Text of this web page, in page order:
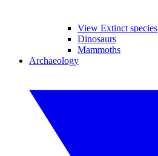
View Extinct species
Dinosaurs
Mammoths
Archaeology